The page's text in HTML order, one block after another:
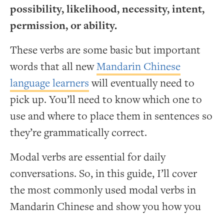
possibility, likelihood, necessity, intent,
permission, or ability.
These verbs are some basic but important
words that all newMandarin Chinese
language learnerswill eventually need to
pick up. You’ll need to know which one to
use and where to place them in sentences so
they’re grammatically correct.
Modal verbs are essential for daily
conversations. So, in this guide, I’ll cover
the most commonly used modal verbs in
Mandarin Chinese and show you how you